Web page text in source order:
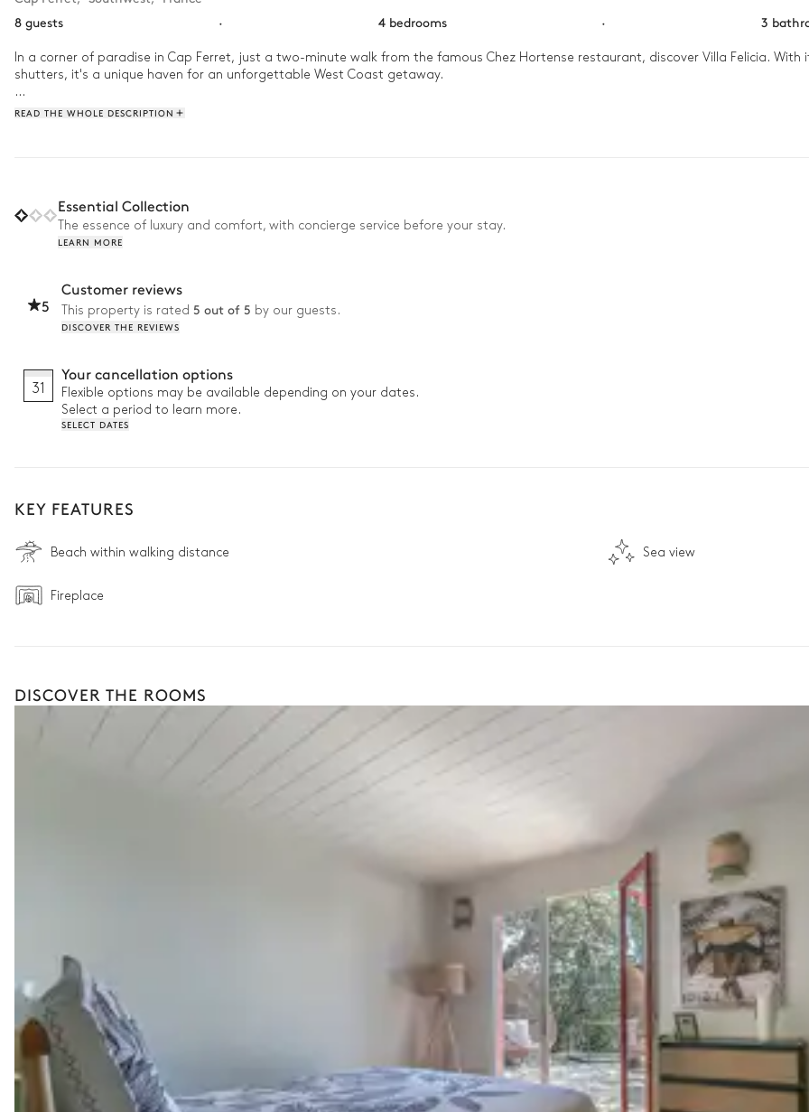
8 guests
· 4 bedrooms · 3
In a corner of paradise in Cap Ferret, just a two-minute walk from the famous Chez Hortense restaurant, discover Villa Felicia.
shutters, it's a unique haven for an unforgettable West Coast getaway.
In the morning, once your whole family has woken up, head to the beach for a refreshing swim and a sandcastle competition, then
READ THE WHOLE DESCRIPTION
Essential Collection
The essence of luxury and comfort, with concierge service before your stay.
LEARN MORE
5
Customer reviews
This property is rated 5 out of 5 by our guests.
DISCOVER THE REVIEWS
31
Your cancellation options
Flexible options may be available depending on your dates.
Select a period to learn more.
SELECT DATES
KEY FEATURES
Beach within walking distance Sea view
Fireplace
DISCOVER THE ROOMS